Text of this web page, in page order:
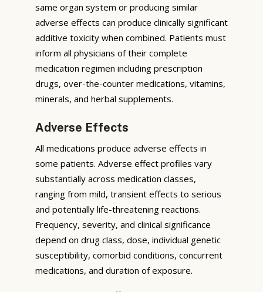
same organ system or producing similar
adverse effects can produce clinically significant
additive toxicity when combined. Patients must
inform all physicians of their complete
medication regimen including prescription
drugs, over-the-counter medications, vitamins,
minerals, and herbal supplements.
Adverse Effects
All medications produce adverse effects in
some patients. Adverse effect profiles vary
substantially across medication classes,
ranging from mild, transient effects to serious
and potentially life-threatening reactions.
Frequency, severity, and clinical significance
depend on drug class, dose, individual genetic
susceptibility, comorbid conditions, concurrent
medications, and duration of exposure.